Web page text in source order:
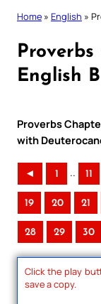
Home » English »
Proverbs
English
Proverbs
with
◄ 1 .. 11
19 20 21
28 29 30
Click the play
save a copy.